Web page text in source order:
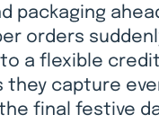
packaging
orders
a flexible
they capture
final festive